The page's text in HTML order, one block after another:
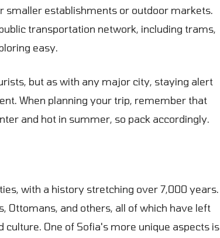
smaller establishments or outdoor markets.
transportation network, including trams,
easy.
but as with any major city, staying alert
When planning your trip, remember that
and hot in summer, so pack accordingly.
with a history stretching over 7,000 years.
Ottomans, and others, all of which have left
One of Sofia's more unique aspects is